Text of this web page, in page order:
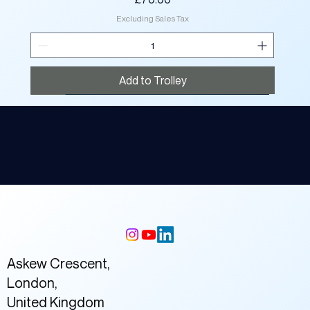
Excluding Sales Tax
Add to Trolley
Askew Crescent,
London,
United Kingdom